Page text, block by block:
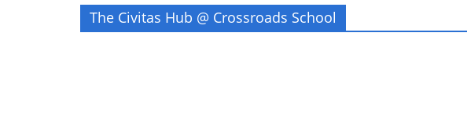
The Civitas Hub @ Crossroads School